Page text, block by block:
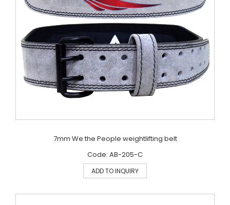
7mm We the People weightlifting belt
Code: AB-205-C
ADD TO INQUIRY